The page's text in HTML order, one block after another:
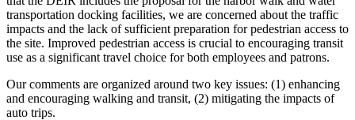
transportation docking facilities, we are concerned about the traffic
impacts and the lack of sufficient preparation for pedestrian access to
the site. Improved pedestrian access is crucial to encouraging transit
use as a significant travel choice for both employees and patrons.
Our comments are organized around two key issues: (1) enhancing
and encouraging walking and transit, (2) mitigating the impacts of
auto trips.